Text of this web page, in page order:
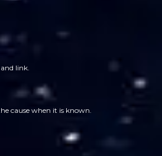
link.
cause when it is known.